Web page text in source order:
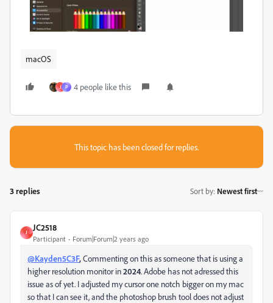
macOS
J P 4 people like this
This topic has been closed for replies.
3 replies Sort by: Newest first
J
JC2518
Participant Forum|Forum|2 years ago
@Kayden5C3F,Commenting on this as someone that is using a
higher resolution monitor in2024. Adobe has not adressed this
issue as of yet. I adjusted my cursor one notch bigger on my mac
so that I can see it, and the photoshop brush tool does not adjust